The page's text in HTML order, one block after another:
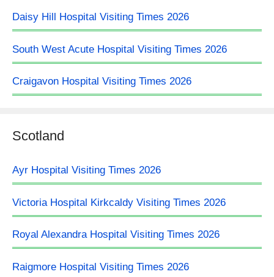
Daisy Hill Hospital Visiting Times 2026
South West Acute Hospital Visiting Times 2026
Craigavon Hospital Visiting Times 2026
Scotland
Ayr Hospital Visiting Times 2026
Victoria Hospital Kirkcaldy Visiting Times 2026
Royal Alexandra Hospital Visiting Times 2026
Raigmore Hospital Visiting Times 2026